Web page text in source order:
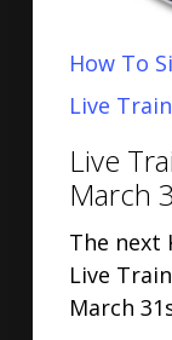
How To
Live
Live
March
The next
Live
March